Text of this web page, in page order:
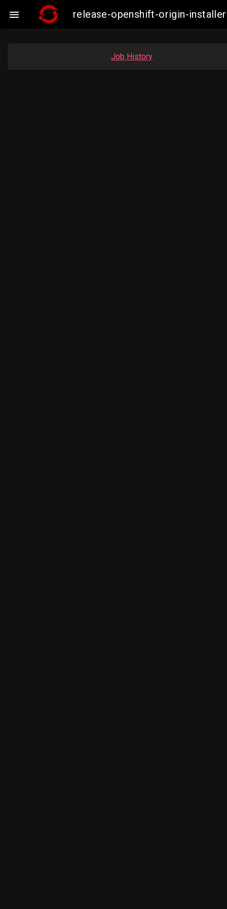
 release-openshift-origin-
Job History